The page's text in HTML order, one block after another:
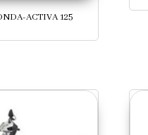
ACTIVA 125